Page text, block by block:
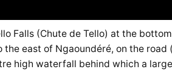
Falls (Chute de Tello) at the
east of Ngaoundéré, on the road
high waterfall behind which a